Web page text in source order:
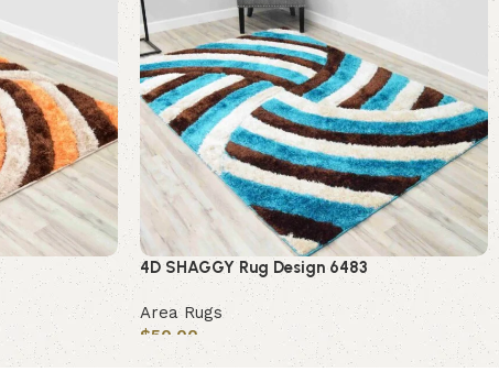
4D SHAGGY Rug Design 6483
Area Rugs
$50.00
Add to cart